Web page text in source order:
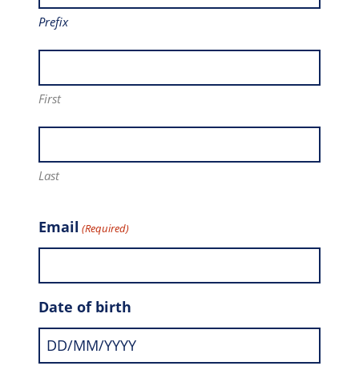
Prefix
First
Last
Email (Required)
Date of birth